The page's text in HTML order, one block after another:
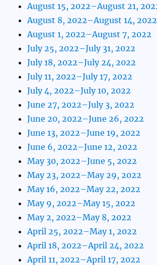
August 15, 2022–August 21,
August 8, 2022–August 14, 2022
August 1, 2022–August 7, 2022
July 25, 2022–July 31, 2022
July 18, 2022–July 24, 2022
July 11, 2022–July 17, 2022
July 4, 2022–July 10, 2022
June 27, 2022–July 3, 2022
June 20, 2022–June 26, 2022
June 13, 2022–June 19, 2022
June 6, 2022–June 12, 2022
May 30, 2022–June 5, 2022
May 23, 2022–May 29, 2022
May 16, 2022–May 22, 2022
May 9, 2022–May 15, 2022
May 2, 2022–May 8, 2022
April 25, 2022–May 1, 2022
April 18, 2022–April 24, 2022
April 11, 2022–April 17, 2022